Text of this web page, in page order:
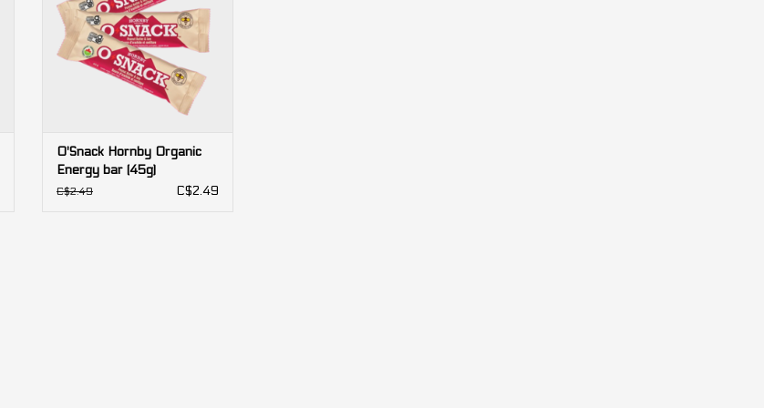
O'Snack Hornby Organic
Energy bar (45g)
C$2.49 C$2.49